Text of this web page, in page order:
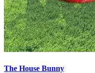
The House Bunny